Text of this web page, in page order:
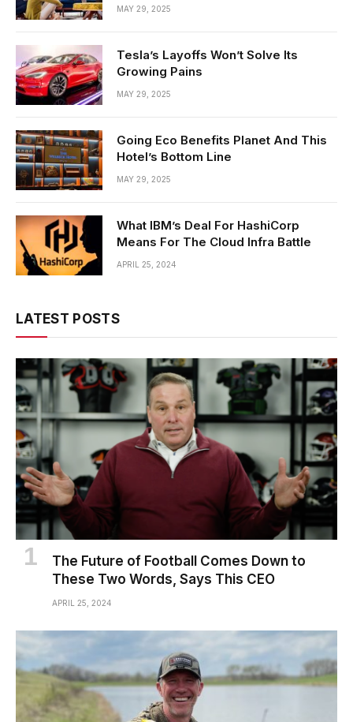
MAY 29, 2025
Tesla’s Layoffs Won’t Solve Its
Growing Pains
MAY 29, 2025
Going Eco Benefits Planet And This
Hotel’s Bottom Line
MAY 29, 2025
What IBM’s Deal For HashiCorp
Means For The Cloud Infra Battle
APRIL 25, 2024
LATEST POSTS
The Future of Football Comes Down to
These Two Words, Says This CEO
APRIL 25, 2024